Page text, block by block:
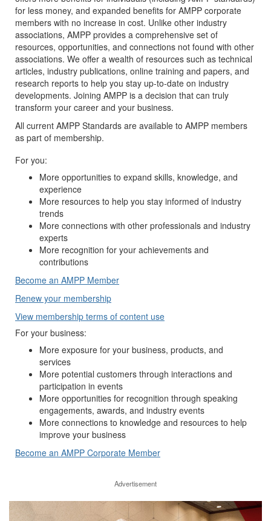
for less money, and expanded benefits for AMPP corporate
members with no increase in cost. Unlike other industry
associations, AMPP provides a comprehensive set of
resources, opportunities, and connections not found with other
associations. We offer a wealth of resources such as technical
articles, industry publications, online training and papers, and
research reports to help you stay up-to-date on industry
developments. Joining AMPP is a decision that can truly
transform your career and your business.
All current AMPP Standards are available to AMPP members
as part of membership.
For you:
More opportunities to expand skills, knowledge, and
experience
More resources to help you stay informed of industry
trends
More connections with other professionals and industry
experts
More recognition for your achievements and
contributions
Become an AMPP Member
Renew your membership
View membership terms of content use
For your business:
More exposure for your business, products, and
services
More potential customers through interactions and
participation in events
More opportunities for recognition through speaking
engagements, awards, and industry events
More connections to knowledge and resources to help
improve your business
Become an AMPP Corporate Member
Advertisement